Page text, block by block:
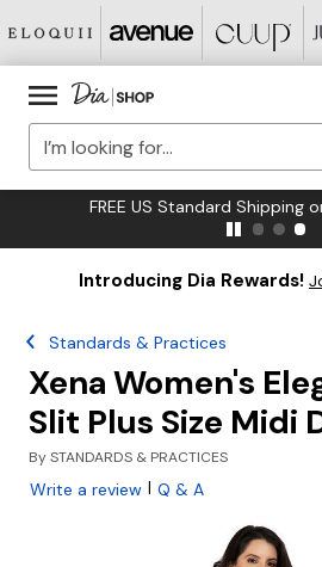
FREE US Standard Shipping
Introducing Dia Rewards!
Standards & Practices
Xena Women's
Slit Plus Size Midi
BySTANDARDS & PRACTICES
Write a review | Q & A